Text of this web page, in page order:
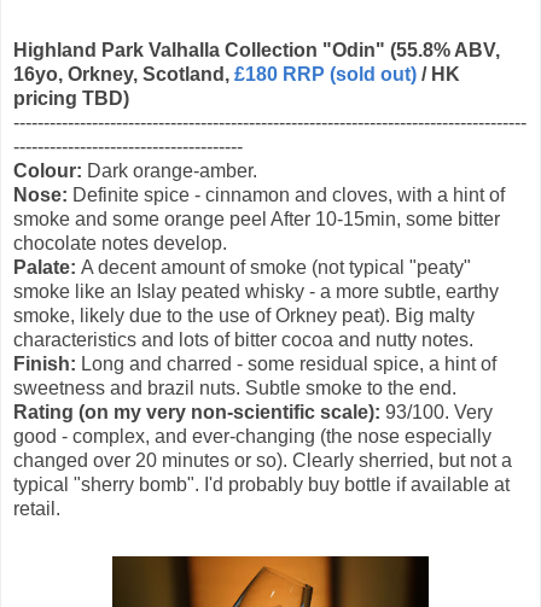
Highland Park Valhalla Collection "Odin" (55.8% ABV,
16yo, Orkney, Scotland, £180 RRP (sold out) / HK
pricing TBD)
-------------------------------------------------------------------------------------
--------------------------------------
Colour: Dark orange-amber.
Nose: Definite spice - cinnamon and cloves, with a hint of
smoke and some orange peel After 10-15min, some bitter
chocolate notes develop.
Palate: A decent amount of smoke (not typical "peaty"
smoke like an Islay peated whisky - a more subtle, earthy
smoke, likely due to the use of Orkney peat). Big malty
characteristics and lots of bitter cocoa and nutty notes.
Finish: Long and charred - some residual spice, a hint of
sweetness and brazil nuts. Subtle smoke to the end.
Rating (on my very non-scientific scale): 93/100. Very
good - complex, and ever-changing (the nose especially
changed over 20 minutes or so). Clearly sherried, but not a
typical "sherry bomb". I'd probably buy bottle if available at
retail.